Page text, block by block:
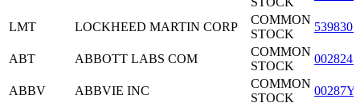
LMT LOCKHEED MARTIN CORP
COMMON
STOCK
ABT ABBOTT LABS COM
COMMON
STOCK
ABBV ABBVIE INC
COMMON
STOCK